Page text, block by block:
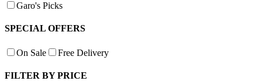
Garo's Picks
SPECIAL OFFERS
On Sale Free Delivery
FILTER BY PRICE